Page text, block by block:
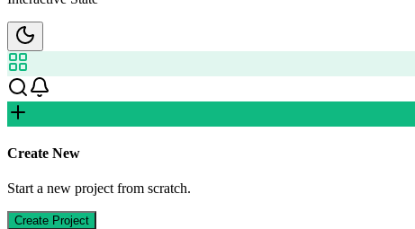
Create New
Start a new project from scratch.
Create Project